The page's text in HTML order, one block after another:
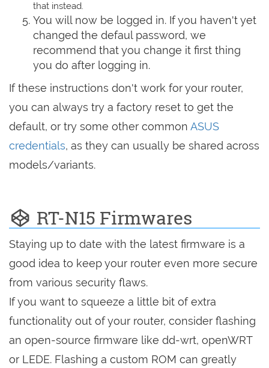
that instead.
You will now be logged in. If you haven't yet
changed the defaul password, we
recommend that you change it first thing
you do after logging in.
If these instructions don't work for your router,
you can always try a factory reset to get the
default, or try some other common ASUS
credentials, as they can usually be shared across
models/variants.
RT-N15 Firmwares
Staying up to date with the latest firmware is a
good idea to keep your router even more secure
from various security flaws.
If you want to squeeze a little bit of extra
functionality out of your router, consider flashing
an open-source firmware like dd-wrt, openWRT
or LEDE. Flashing a custom ROM can greatly